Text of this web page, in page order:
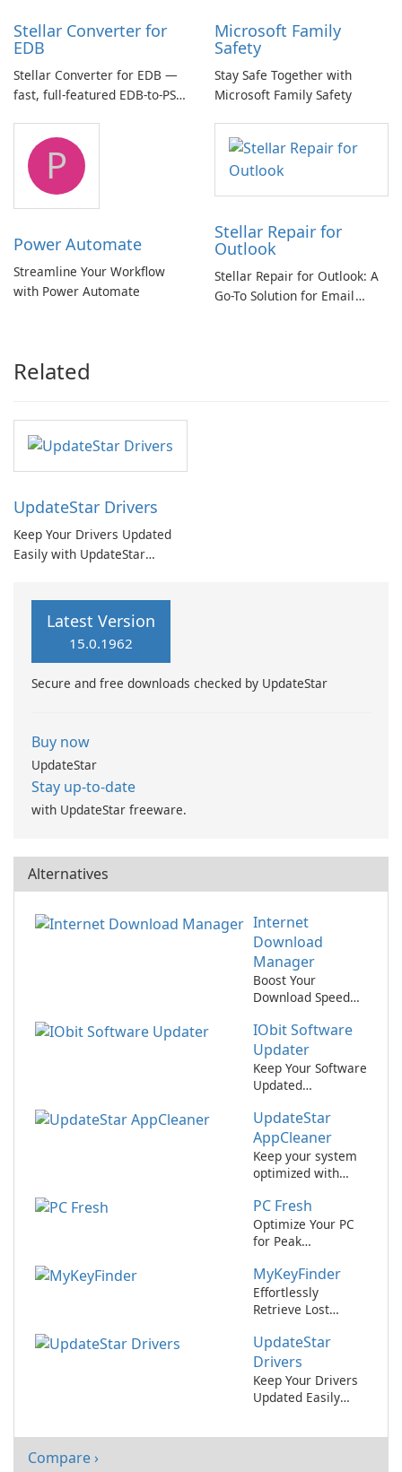
Stellar Converter for
EDB
Stellar Converter for EDB —
fast, full-featured EDB-to-PST
Microsoft Family
Safety
Stay Safe Together with
Microsoft Family Safety
P
Power Automate
Streamline Your Workflow
with Power Automate
Stellar Repair for
Outlook
Stellar Repair for Outlook: A
Go-To Solution for Email
Related
UpdateStar Drivers
Keep Your Drivers Updated
Easily with UpdateStar
Latest Version
15.0.1962
Secure and free downloads checked by UpdateStar
Buy now
UpdateStar
Stay up-to-date
with UpdateStar freeware.
Alternatives
Internet
Download
Manager
Boost Your
Download Speed
Download
Manager!
IObit Software
Updater
Keep Your Software
Updated
IObit Software
Updater
UpdateStar
AppCleaner
Keep your system
optimized with
AppCleaner.
PC Fresh
Optimize Your PC
for Peak
PC Fresh!
MyKeyFinder
Effortlessly
Retrieve Lost
Keys with
MyKeyFinder
UpdateStar
Drivers
Keep Your Drivers
Updated Easily
Compare ›